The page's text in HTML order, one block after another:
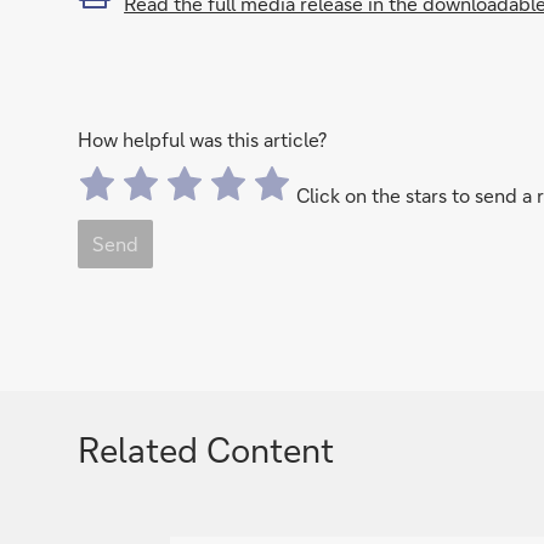
How helpful was this article?
Click on the stars to send a
Send
Related Content